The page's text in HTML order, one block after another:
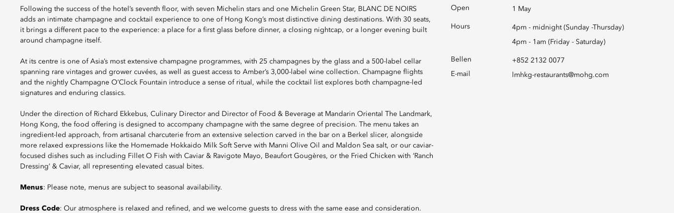
Following the success of the hotel’s seventh floor, with seven Michelin stars and one Michelin Green Star, BLANC DE NOIRS
adds an intimate champagne and cocktail experience to one of Hong Kong’s most distinctive dining destinations. With 30 seats,
it brings a different pace to the experience: a place for a first glass before dinner, a closing nightcap, or a longer evening built
around champagne itself.
At its centre is one of Asia’s most extensive champagne programmes, with 25 champagnes by the glass and a 500-label cellar
spanning rare vintages and grower cuvées, as well as guest access to Amber’s 3,000-label wine collection. Champagne flights
and the nightly Champagne O’Clock Fountain introduce a sense of ritual, while the cocktail list explores both champagne-led
signatures and enduring classics.
Under the direction of Richard Ekkebus, Culinary Director and Director of Food & Beverage at Mandarin Oriental The Landmark,
Hong Kong, the food offering is designed to accompany champagne with the same degree of precision. The menu takes an
ingredient-led approach, from artisanal charcuterie from an extensive selection carved in the bar on a Berkel slicer, alongside
more relaxed expressions like the Homemade Hokkaido Milk Soft Serve with Manni Olive Oil and Maldon Sea salt, or our caviar-
focused dishes such as including Fillet O Fish with Caviar & Ravigote Mayo, Beaufort Gougères, or the Fried Chicken with ‘Ranch
Dressing’ & Caviar, all representing elevated casual bites.
Menus: Please note, menus are subject to seasonal availability.
Dress Code: Our atmosphere is relaxed and refined, and we welcome guests to dress with the same ease and consideration.
Open 1 May
Hours 4pm - midnight (Sunday -Thursday)
4pm - 1am (Friday - Saturday)
Bellen
+852 2132 0077
E-mail
lmhkg-restaurants@mohg.com